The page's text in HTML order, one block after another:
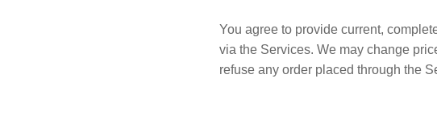
You agree to provide current,
via the Services. We may change
refuse any order placed through the